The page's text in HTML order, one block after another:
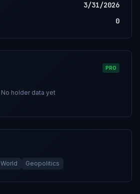
3/31/2026
0
PRO
No holder data yet
World Geopolitics